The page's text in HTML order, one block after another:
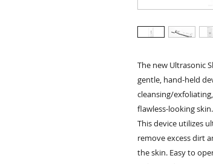
The new Ultrasonic
gentle, hand-held
cleansing/
flawless-looking skin.
This device utilizes
remove excess dirt
the skin. Easy to